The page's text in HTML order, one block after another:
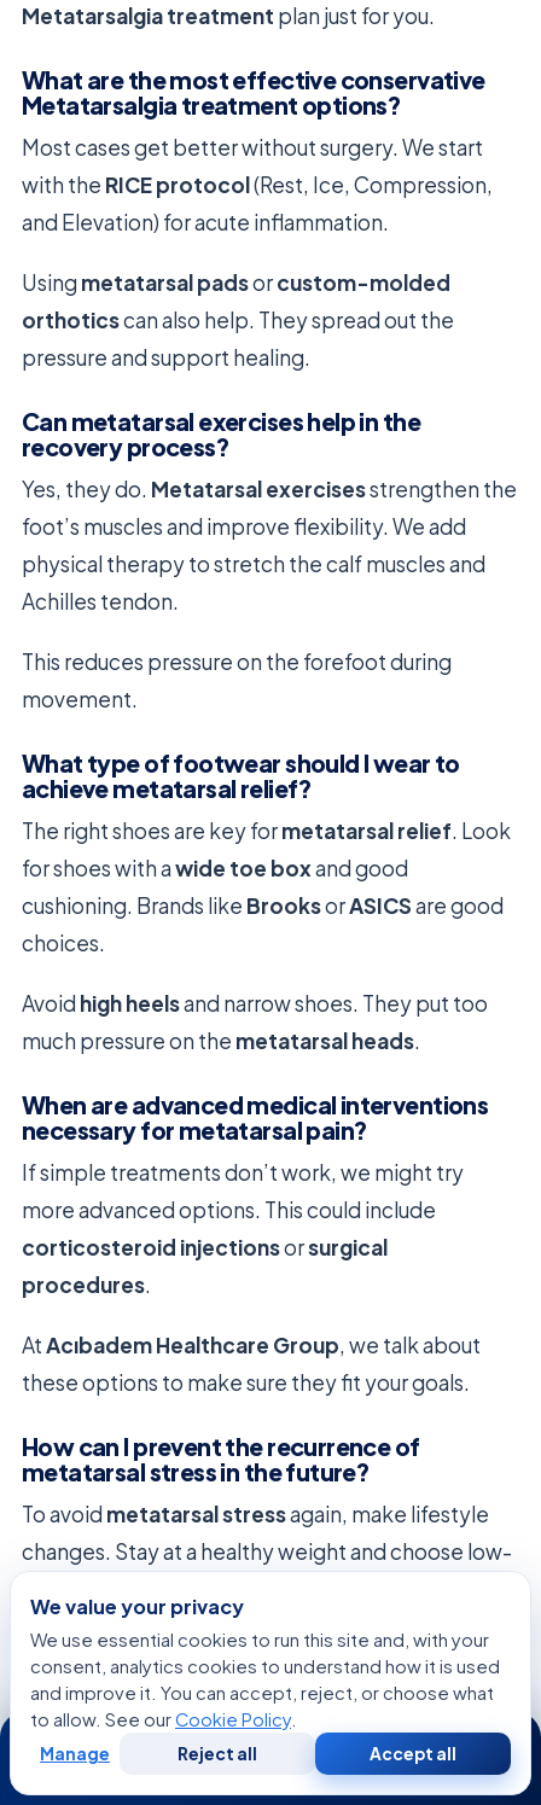
Metatarsalgia treatment plan just for you.
What are the most effective conservative
Metatarsalgia treatment options?
Most cases get better without surgery. We start
with the RICE protocol(Rest, Ice, Compression,
and Elevation) for acute inflammation.
Using metatarsal padsorcustom-molded
orthoticscan also help. They spread out the
pressure and support healing.
Can metatarsal exercises help in the
recovery process?
Yes, they do. Metatarsal exercisesstrengthen the
foot’s muscles and improve flexibility. We add
physical therapy to stretch the calf muscles and
Achilles tendon.
This reduces pressure on the forefoot during
movement.
What type of footwear should I wear to
achieve metatarsal relief?
The right shoes are key formetatarsal relief. Look
for shoes with awide toe boxand good
cushioning. Brands like BrooksorASICSare good
choices.
Avoid high heelsand narrow shoes. They put too
much pressure on the metatarsal heads.
When are advanced medical interventions
necessary for metatarsal pain?
If simple treatments don’t work, we might try
more advanced options. This could include
corticosteroid injectionsorsurgical
procedures.
AtAcıbadem Healthcare Group, we talk about
these options to make sure they fit your goals.
How can I prevent the recurrence of
metatarsal stress in the future?
To avoid metatarsal stressagain, make lifestyle
changes. Stay at a healthy weight and choose low-
Do yourmetatarsal exercisesregularly. Also,
watch your shoes for wear and tear. Replace them
when needed to keep your feet healthy.
We value your privacy
We use essential cookies to run this site and, with your
consent, analytics cookies to understand how it is used
and improve it. You can accept, reject, or choose what
to allow. See ourCookie Policy.
Manage Reject all Accept all
24/7
WhatsApp Call Now
Consultation
Second
Opinion